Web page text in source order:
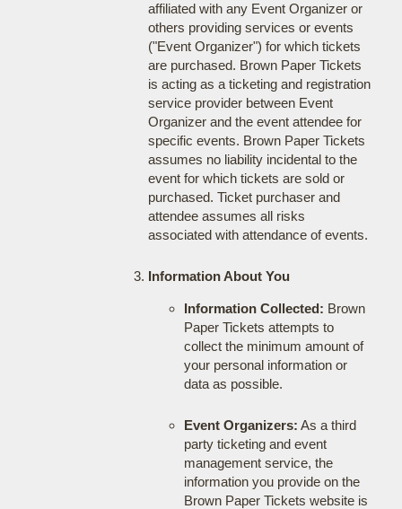
affiliated with any Event Organizer or
others providing services or events
("Event Organizer") for which tickets
are purchased. Brown Paper Tickets
is acting as a ticketing and registration
service provider between Event
Organizer and the event attendee for
specific events. Brown Paper Tickets
assumes no liability incidental to the
event for which tickets are sold or
purchased. Ticket purchaser and
attendee assumes all risks
associated with attendance of events.
Information About You
Information Collected: Brown
Paper Tickets attempts to
collect the minimum amount of
your personal information or
data as possible.
Event Organizers: As a third
party ticketing and event
management service, the
information you provide on the
Brown Paper Tickets website is